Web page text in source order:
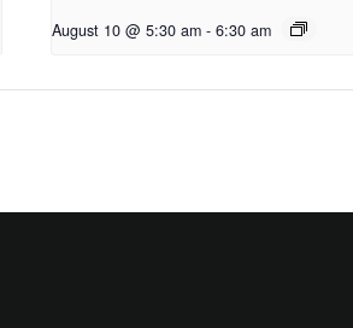
August 10 @ 5:30 am - 6:30 am